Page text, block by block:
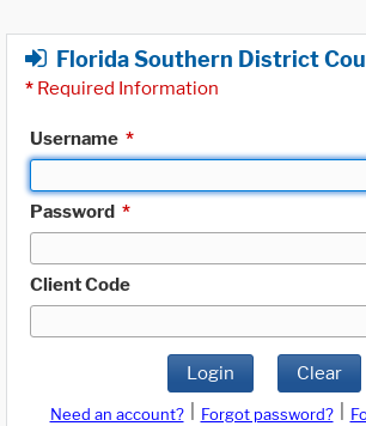
Florida Southern District
* Required Information
Username *
Password *
Client Code
Login Clear
Need an account? Forgot password?